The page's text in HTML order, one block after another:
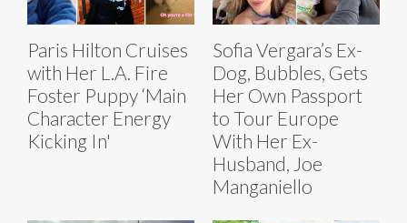
Paris Hilton Cruises
with Her L.A. Fire
Foster Puppy ‘Main
Character Energy
Kicking In'
Sofia Vergara’s Ex-
Dog, Bubbles, Gets
Her Own Passport
to Tour Europe
With Her Ex-
Husband, Joe
Manganiello